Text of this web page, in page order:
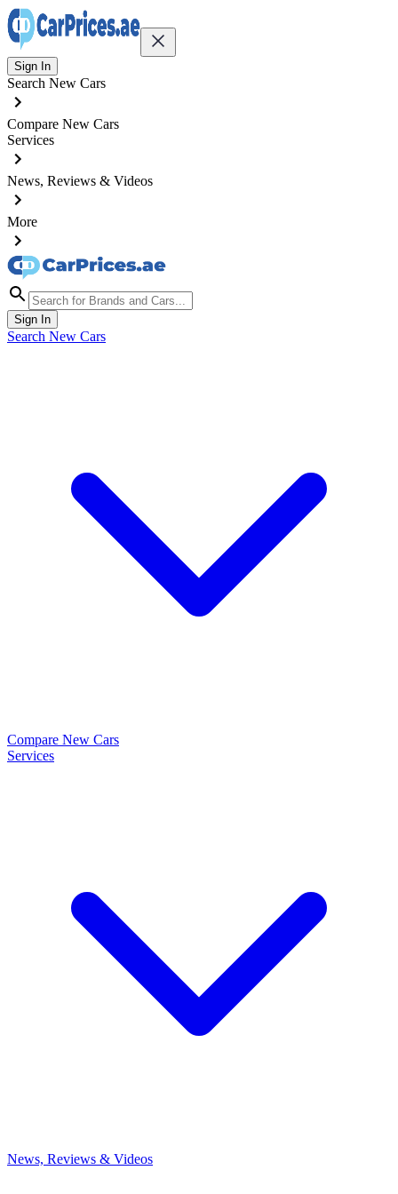
Sign In
Search New Cars
Compare New Cars
Services
News, Reviews & Videos
More
Sign In
Search New Cars
Compare New Cars
Services
News, Reviews & Videos